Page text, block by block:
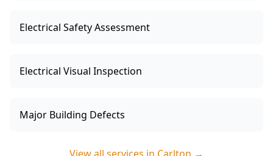
Electrical Safety Assessment
Electrical Visual Inspection
Major Building Defects